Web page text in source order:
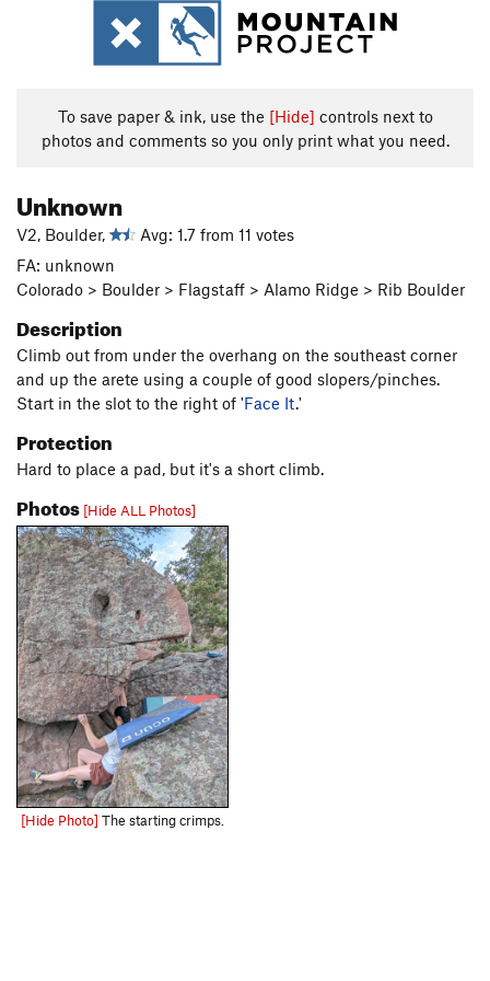
To save paper & ink, use the [Hide] controls next to
photos and comments so you only print what you need.
Unknown
V2, Boulder,
Avg: 1.7 from 11 votes
FA: unknown
Colorado > Boulder > Flagstaff > Alamo Ridge > Rib Boulder
Description
Climb out from under the overhang on the southeast corner
and up the arete using a couple of good slopers/pinches.
Start in the slot to the right of 'Face It.'
Protection
Hard to place a pad, but it's a short climb.
Photos [Hide ALL Photos]
[Hide Photo] The starting crimps.